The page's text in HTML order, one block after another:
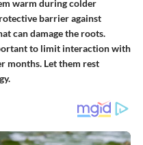
warm during colder
barrier against
can damage the roots.
to limit interaction with
months. Let them rest